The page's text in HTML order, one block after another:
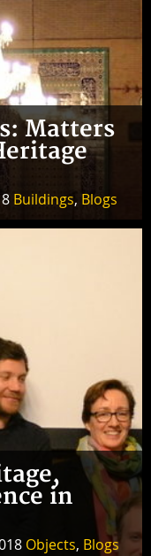
Matters
Buildings, Blogs
in
Objects, Blogs